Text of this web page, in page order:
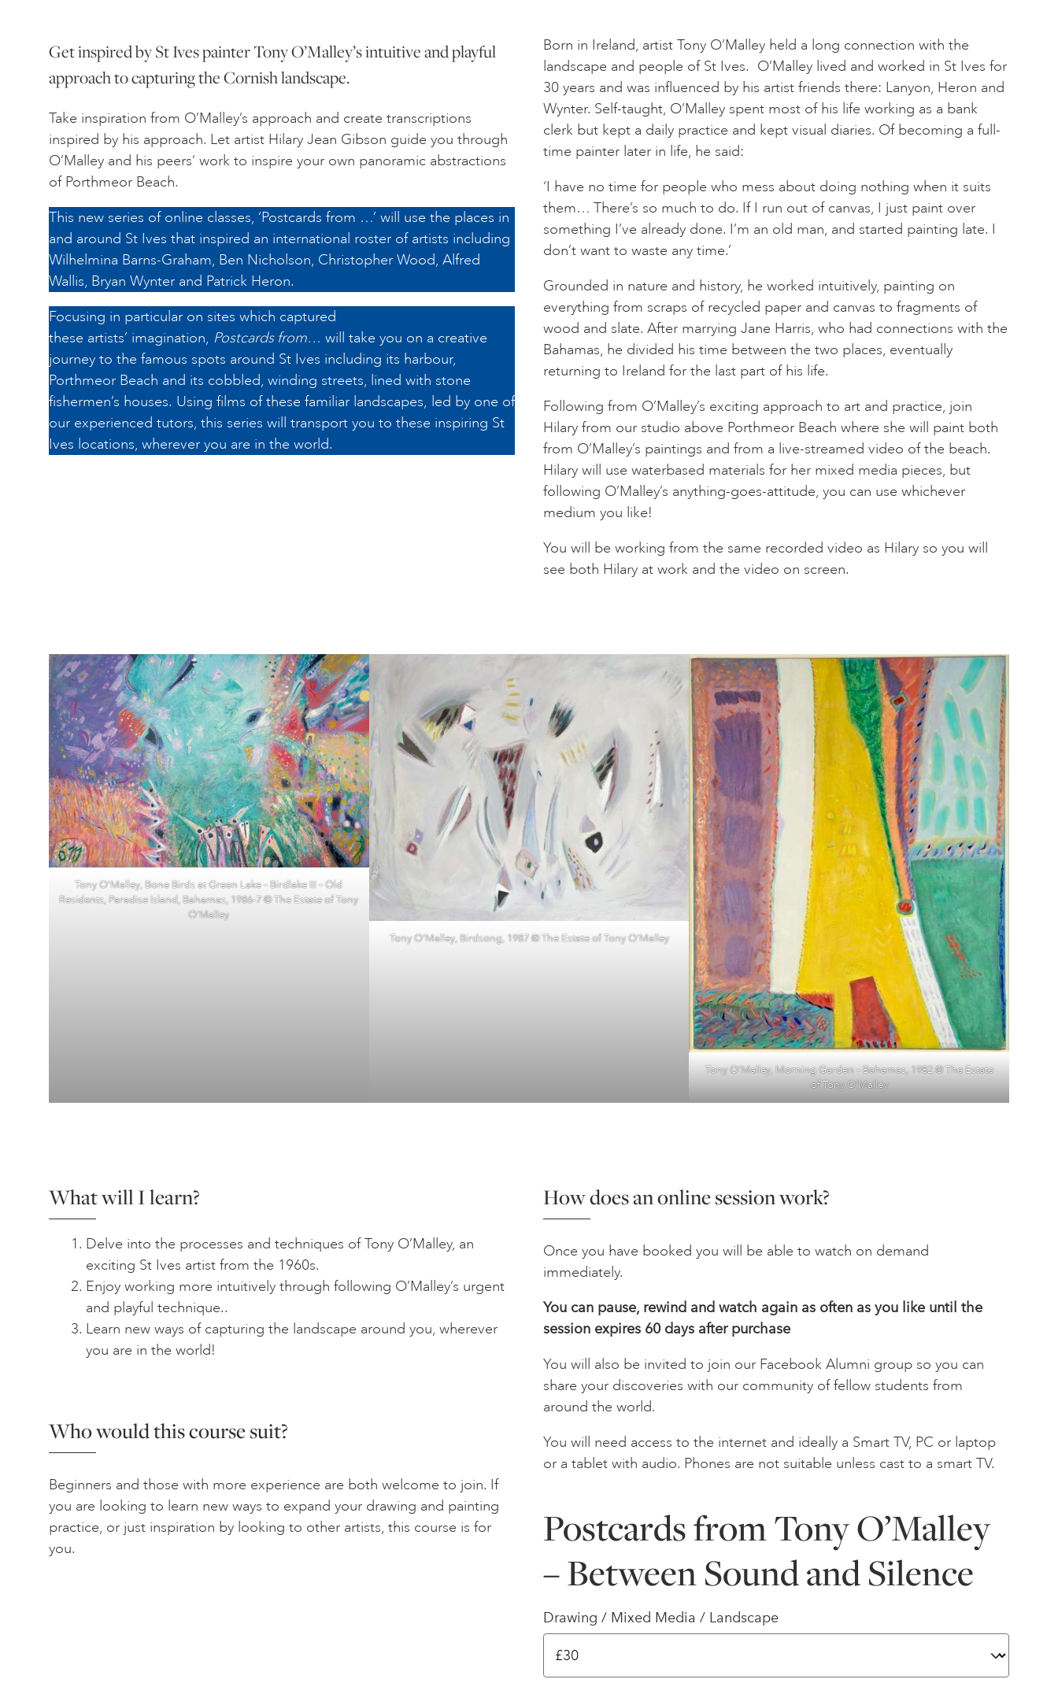
Get inspired by St Ives painter Tony O’Malley’s intuitive and playful
approach to capturing the Cornish landscape.
Take inspiration from O’Malley’s approach and create transcriptions
inspired by his approach. Let artist Hilary Jean Gibson guide you through
O’Malley and his peers’ work to inspire your own panoramic abstractions
of Porthmeor Beach.
This new series of online classes, ‘Postcards from …’ will use the places in
and around St Ives that inspired an international roster of artists including
Wilhelmina Barns-Graham, Ben Nicholson, Christopher Wood, Alfred
Wallis, Bryan Wynter and Patrick Heron.
Focusing in particular on sites which captured
these artists’ imagination, Postcards from… will take you on a creative
journey to the famous spots around St Ives including its harbour,
Porthmeor Beach and its cobbled, winding streets, lined with stone
fishermen’s houses. Using films of these familiar landscapes, led by one of
our experienced tutors, this series will transport you to these inspiring St
Ives locations, wherever you are in the world.
Born in Ireland, artist Tony O’Malley held a long connection with the
landscape and people of St Ives. O’Malley lived and worked in St Ives for
30 years and was influenced by his artist friends there: Lanyon, Heron and
Wynter. Self-taught, O’Malley spent most of his life working as a bank
clerk but kept a daily practice and kept visual diaries. Of becoming a full-
time painter later in life, he said:
‘I have no time for people who mess about doing nothing when it suits
them… There’s so much to do. If I run out of canvas, I just paint over
something I’ve already done. I’m an old man, and started painting late. I
don’t want to waste any time.’
Grounded in nature and history, he worked intuitively, painting on
everything from scraps of recycled paper and canvas to fragments of
wood and slate. After marrying Jane Harris, who had connections with the
Bahamas, he divided his time between the two places, eventually
returning to Ireland for the last part of his life.
Following from O’Malley’s exciting approach to art and practice, join
Hilary from our studio above Porthmeor Beach where she will paint both
from O’Malley’s paintings and from a live-streamed video of the beach.
Hilary will use waterbased materials for her mixed media pieces, but
following O’Malley’s anything-goes-attitude, you can use whichever
medium you like!
You will be working from the same recorded video as Hilary so you will
see both Hilary at work and the video on screen.
Tony O’Malley, Bone Birds at Green Lake – Birdlake III – Old
Residents, Paradise Island, Bahamas, 1986-7 © The Estate of Tony
O’Malley
Tony O’Malley, Birdsong, 1987 © The Estate of Tony O’Malley
Tony O’Malley, Morning Garden – Bahamas, 1982 © The Estate
of Tony O’Malley
What will I learn?
Delve into the processes and techniques of Tony O’Malley, an
exciting St Ives artist from the 1960s.
Enjoy working more intuitively through following O’Malley’s urgent
and playful technique..
Learn new ways of capturing the landscape around you, wherever
you are in the world!
Who would this course suit?
Beginners and those with more experience are both welcome to join. If
you are looking to learn new ways to expand your drawing and painting
practice, or just inspiration by looking to other artists, this course is for
you.
How does an online session work?
Once you have booked you will be able to watch on demand
immediately.
You can pause, rewind and watch again as often as you like until the
session expires 60 days after purchase
You will also be invited to join our Facebook Alumni group so you can
share your discoveries with our community of fellow students from
around the world.
You will need access to the internet and ideally a Smart TV, PC or laptop
or a tablet with audio. Phones are not suitable unless cast to a smart TV.
Postcards from Tony O’Malley
– Between Sound and Silence
Drawing / Mixed Media / Landscape